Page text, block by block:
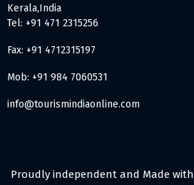
Kerala,India
Tel: +91 471 2315256
Fax: +91 4712315197
Mob: +91 984 7060531
info@tourismindiaonline.com
Proudly independent and Made with